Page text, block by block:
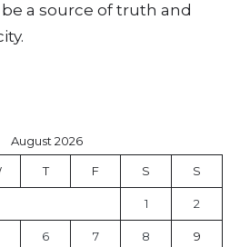
a source of truth and
August 2026
T F S S
1 2
6 7 8 9